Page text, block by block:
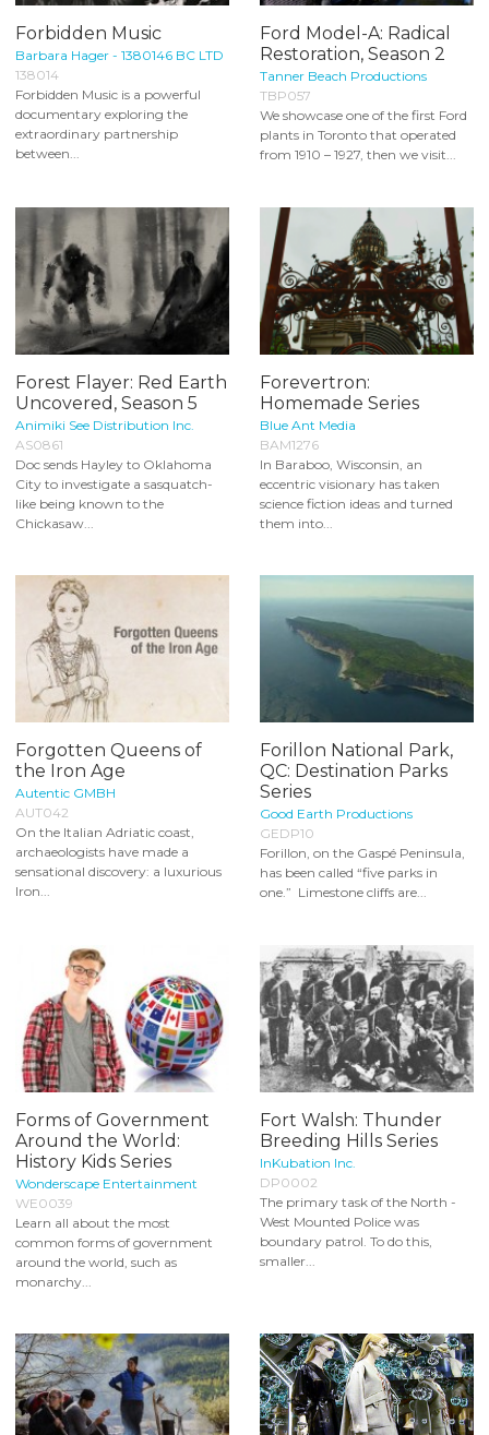
Forbidden Music
Barbara Hager - 1380146 BC LTD
138014
Forbidden Music is a powerful
documentary exploring the
extraordinary partnership
between...
Ford Model-A: Radical
Restoration, Season 2
Tanner Beach Productions
TBP057
We showcase one of the first Ford
plants in Toronto that operated
from 1910 – 1927, then we visit...
Forest Flayer: Red Earth
Uncovered, Season 5
Animiki See Distribution Inc.
AS0861
Doc sends Hayley to Oklahoma
City to investigate a sasquatch-
like being known to the
Chickasaw...
Forevertron:
Homemade Series
Blue Ant Media
BAM1276
In Baraboo, Wisconsin, an
eccentric visionary has taken
science fiction ideas and turned
them into...
Forgotten Queens of
the Iron Age
Autentic GMBH
AUT042
On the Italian Adriatic coast,
archaeologists have made a
sensational discovery: a luxurious
Iron...
Forillon National Park,
QC: Destination Parks
Series
Good Earth Productions
GEDP10
Forillon, on the Gaspé Peninsula,
has been called “five parks in
one.” Limestone cliffs are...
Forms of Government
Around the World:
History Kids Series
Wonderscape Entertainment
WE0039
Learn all about the most
common forms of government
around the world, such as
monarchy...
Fort Walsh: Thunder
Breeding Hills Series
InKubation Inc.
DP0002
The primary task of the North -
West Mounted Police was
boundary patrol. To do this,
smaller...